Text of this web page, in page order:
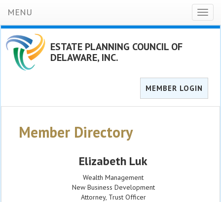
MENU
ESTATE PLANNING COUNCIL OF
DELAWARE, INC.
MEMBER LOGIN
Member Directory
Elizabeth Luk
Wealth Management
New Business Development
Attorney, Trust Officer